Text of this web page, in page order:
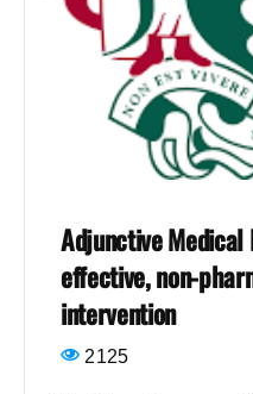
Adjunctive Medical
effective, non-
intervention
2125